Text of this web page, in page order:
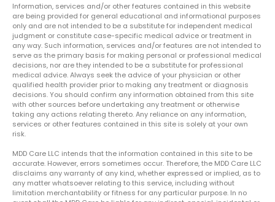
Information, services and/or other features contained in this website
are being provided for general educational and informational purposes
only and are not intended to be a substitute for independent medical
judgment or constitute case-specific medical advice or treatment in
any way. Such information, services and/or features are not intended to
serve as the primary basis for making personal or professional medical
decisions, nor are they intended to be a substitute for professional
medical advice. Always seek the advice of your physician or other
qualified health provider prior to making any treatment or diagnosis
decisions. You should confirm any information obtained from this site
with other sources before undertaking any treatment or otherwise
taking any actions relating thereto. Any reliance on any information,
services or other features contained in this site is solely at your own
risk.
MDD Care LLC intends that the information contained in this site to be
accurate. However, errors sometimes occur. Therefore, the MDD Care LLC
disclaims any warranty of any kind, whether expressed or implied, as to
any matter whatsoever relating to this service, including without
limitation merchantability or fitness for any particular purpose. In no